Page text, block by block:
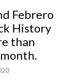
Febrero
History
than